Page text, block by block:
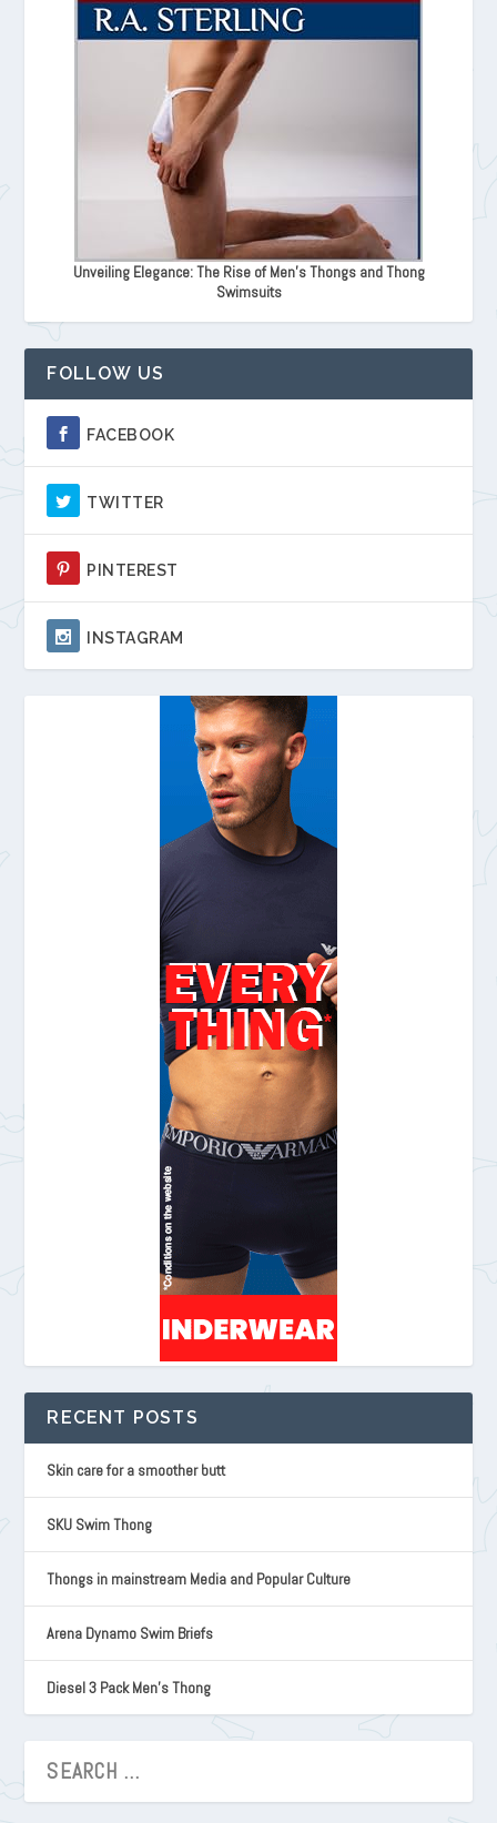
Unveiling Elegance: The Rise of Men's Thongs and Thong
Swimsuits
FOLLOW US
FACEBOOK
TWITTER
PINTEREST
INSTAGRAM
RECENT POSTS
Skin care for a smoother butt
SKU Swim Thong
Thongs in mainstream Media and Popular Culture
Arena Dynamo Swim Briefs
Diesel 3 Pack Men’s Thong